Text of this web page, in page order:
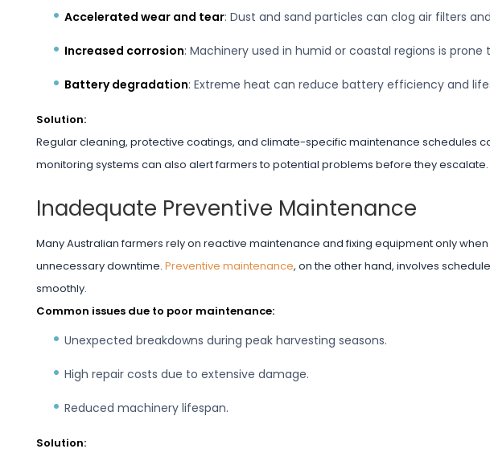
Accelerated wear and tear: Dust and sand particles can clog air filters
Increased corrosion: Machinery used in humid or coastal regions is prone
Battery degradation: Extreme heat can reduce battery efficiency and
Solution:
Regular cleaning, protective coatings, and climate-specific maintenance schedules
monitoring systems can also alert farmers to potential problems before they escalate.
Inadequate Preventive Maintenance
Many Australian farmers rely on reactive maintenance and fixing equipment only
unnecessary downtime. Preventive maintenance, on the other hand, involves
smoothly.
Common issues due to poor maintenance:
Unexpected breakdowns during peak harvesting seasons.
High repair costs due to extensive damage.
Reduced machinery lifespan.
Solution: